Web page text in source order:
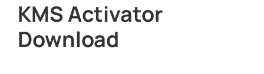
KMS Activator
Download